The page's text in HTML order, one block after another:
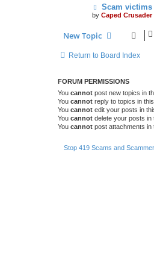
Scam
by Caped Crusader
New Topic
Return to Board Index
FORUM PERMISSIONS
You cannot post new topics in
You cannot reply to topics in
You cannot edit your posts in
You cannot delete your posts in
You cannot post attachments in
Stop 419 Scams and